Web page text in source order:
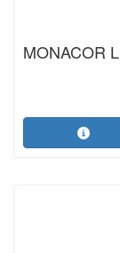
MONACOR